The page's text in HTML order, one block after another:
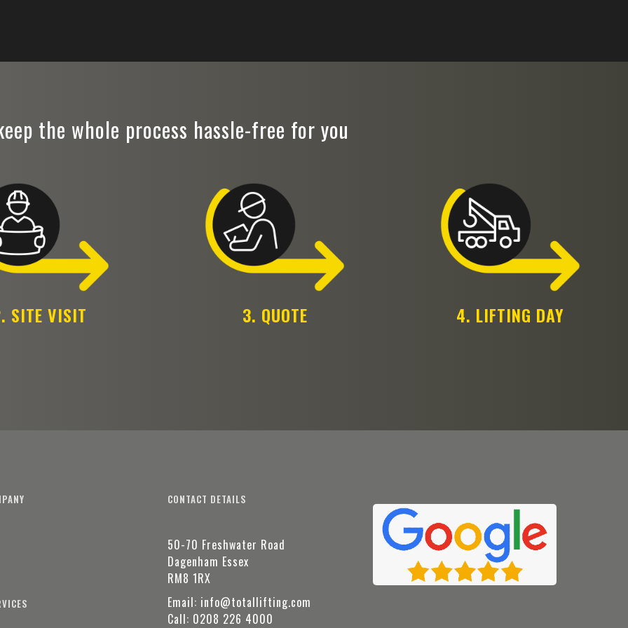
the whole process hassle-free for you
SITE VISIT 3. QUOTE 4. LIFTING DAY
CONTACT DETAILS
50-70 Freshwater Road
Dagenham Essex
RM8 1RX
Email: info@totallifting.com
Call: 0208 226 4000